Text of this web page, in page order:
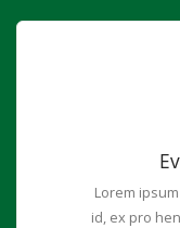
Lorem
id, ex pro